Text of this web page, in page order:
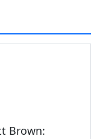
Brown: